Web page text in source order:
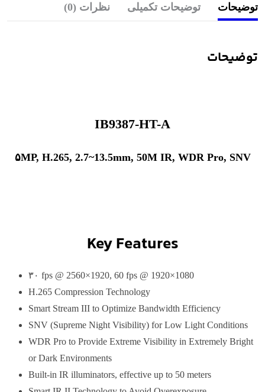
توضیحات توضیحات تکمیلی نظرات (0)
توضیحات
IB9387-HT-A
۵MP, H.265, 2.7~13.5mm, 50M IR, WDR Pro, SNV
Key Features
۳۰ fps @ 2560×1920, 60 fps @ 1920×1080
H.265 Compression Technology
Smart Stream III to Optimize Bandwidth Efficiency
SNV (Supreme Night Visibility) for Low Light Conditions
WDR Pro to Provide Extreme Visibility in Extremely Bright
or Dark Environments
Built-in IR illuminators, effective up to 50 meters